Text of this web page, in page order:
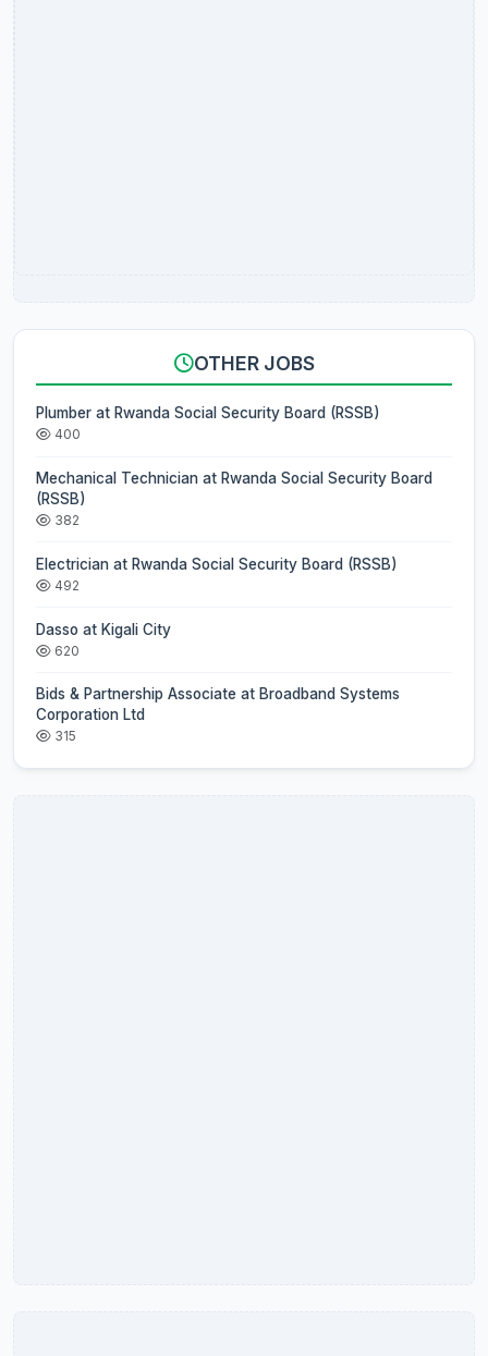
OTHER JOBS
Plumber at Rwanda Social Security Board (RSSB)
400
Mechanical Technician at Rwanda Social Security Board
(RSSB)
382
Electrician at Rwanda Social Security Board (RSSB)
492
Dasso at Kigali City
620
Bids & Partnership Associate at Broadband Systems
Corporation Ltd
315